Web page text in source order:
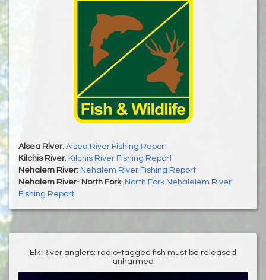
Alsea River: Alsea River Fishing Report
Kilchis River: Kilchis River Fishing Report
Nehalem River: Nehalem River Fishing Report
Nehalem River- North Fork: North Fork Nehalelem River
Fishing Report
Elk River anglers: radio-tagged fish must be released
unharmed